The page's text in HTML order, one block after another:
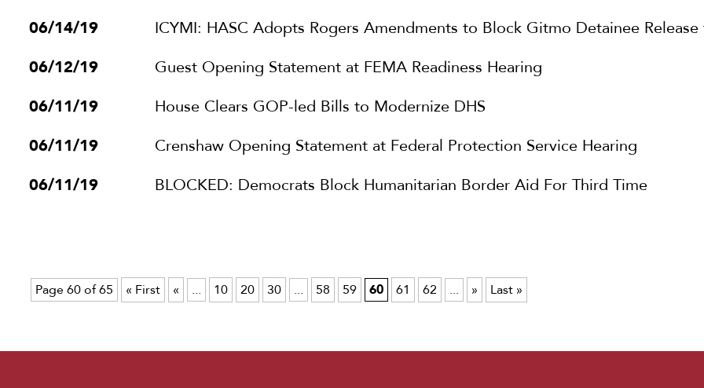
06/14/19
ICYMI: HASC Adopts Rogers Amendments to Block Gitmo Detainee
06/12/19
Guest Opening Statement at FEMA Readiness Hearing
06/11/19
House Clears GOP-led Bills to Modernize DHS
06/11/19
Crenshaw Opening Statement at Federal Protection Service Hearing
06/11/19
BLOCKED: Democrats Block Humanitarian Border Aid For Third Time
Page 60 of 65 « First « ... 10 20 30 ... 58 59 60 61 62 ... » Last »